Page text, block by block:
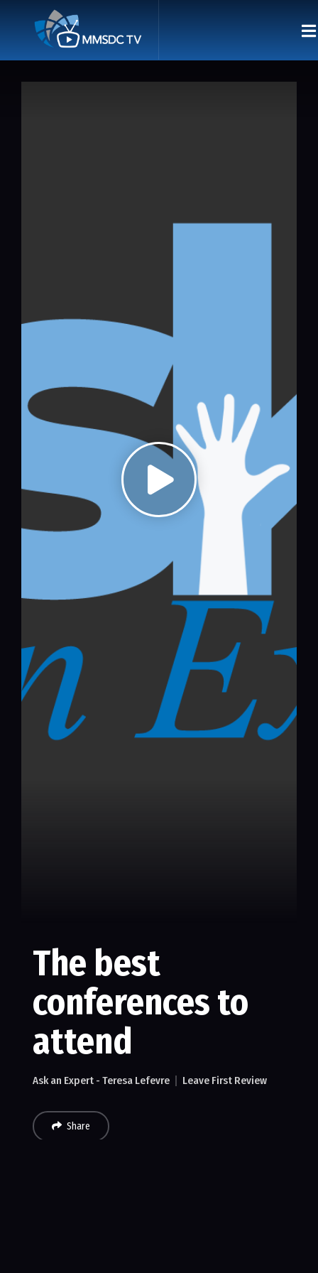
The best
conferences to
attend
Ask an Expert - Teresa Lefevre Leave First Review
Share